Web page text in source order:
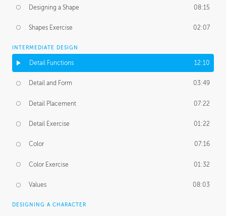
Designing a Shape 08:15
Shapes Exercise 02:07
INTERMEDIATE DESIGN
Detail Functions 12:10
Detail and Form 03:49
Detail Placement 07:22
Detail Exercise 01:22
Color 07:16
Color Exercise 01:32
Values 08:03
DESIGNING A CHARACTER